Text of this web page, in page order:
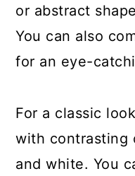
or abstract
You can also
for an eye-
For a classic
with contrasting
and white. You